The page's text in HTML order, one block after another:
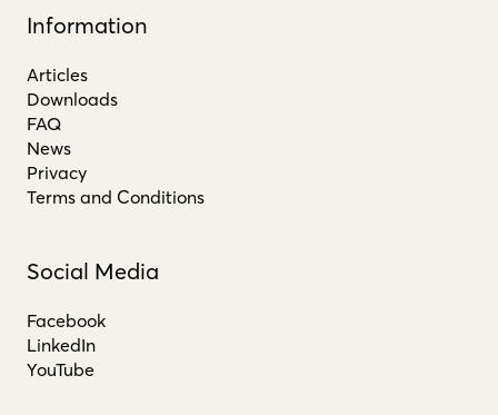
Information
Articles
Downloads
FAQ
News
Privacy
Terms and Conditions
Social Media
Facebook
LinkedIn
YouTube